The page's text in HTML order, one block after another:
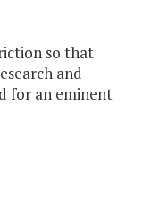
so that
and
for an eminent